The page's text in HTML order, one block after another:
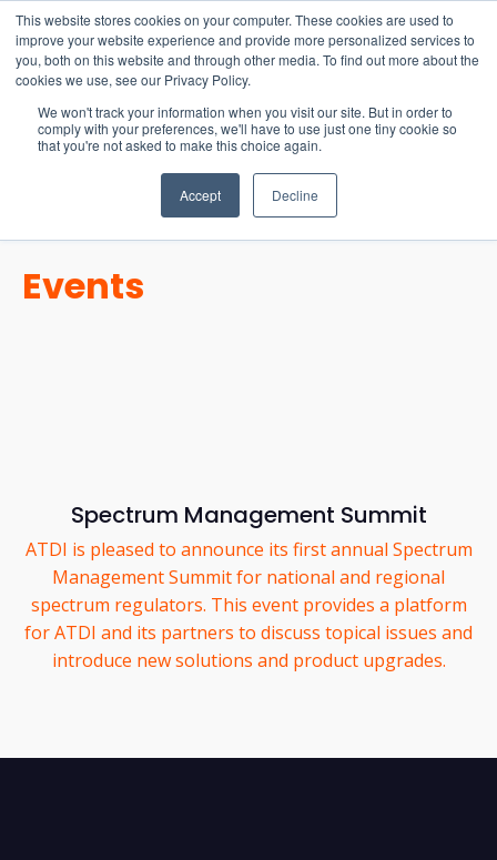
This website stores cookies on your computer. These cookies are used to
improve your website experience and provide more personalized services to
you, both on this website and through other media. To find out more about the
cookies we use, see our Privacy Policy.
We won't track your information when you visit our site. But in order to
comply with your preferences, we'll have to use just one tiny cookie so
that you're not asked to make this choice again.
Accept Decline
15-17 September
EW Live 2026
REGISTER HERE
Events
Spectrum Management Summit
ATDI is pleased to announce its first annual Spectrum
Management Summit for national and regional
spectrum regulators. This event provides a platform
for ATDI and its partners to discuss topical issues and
introduce new solutions and product upgrades.